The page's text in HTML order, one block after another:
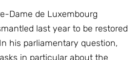
Dame de Luxembourg
last year to be restored
his parliamentary question,
in particular about the